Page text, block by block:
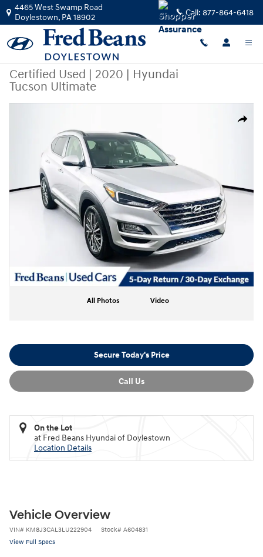
Skip to main content
4465 West Swamp Road
Doylestown, PA18902 Call: 877-864-6418
Certified Used | 2020 | Hyundai
Tucson Ultimate
Share
All Photos Video
Secure Today's Price
Call Us
On the Lot
at Fred Beans Hyundai of Doylestown
Location Details
Vehicle Overview
VIN# KM8J3CAL3LU222904 Stock# A604831
View Full Specs